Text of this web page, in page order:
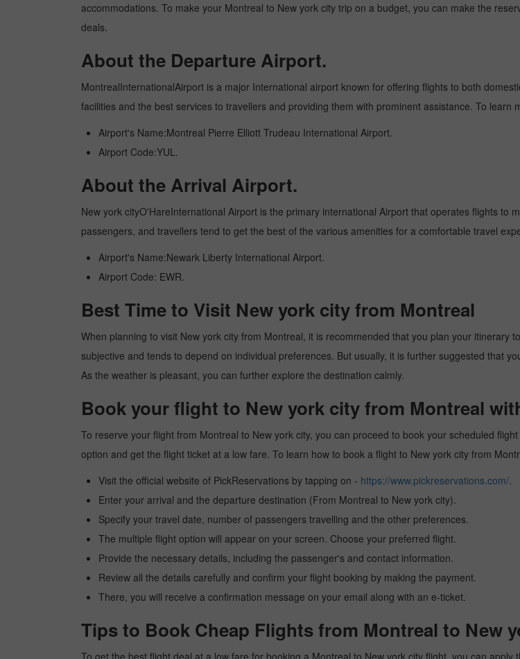
accommodations. To make your Montreal to New york city trip on a budget, you can make the
deals.
About the Departure Airport.
MontrealInternationalAirport is a major International airport known for offering flights to both
facilities and the best services to travellers and providing them with prominent assistance. To
Airport's Name:Montreal Pierre Elliott Trudeau International Airport.
Airport Code:YUL.
About the Arrival Airport.
New york cityO'HareInternational Airport is the primary international Airport that operates flights to
passengers, and travellers tend to get the best of the various amenities for a comfortable travel
Airport's Name:Newark Liberty International Airport.
Airport Code: EWR.
Best Time to Visit New york city from Montreal
When planning to visit New york city from Montreal, it is recommended that you plan your itinerary
subjective and tends to depend on individual preferences. But usually, it is further suggested that
As the weather is pleasant, you can further explore the destination calmly.
Book your flight to New york city from Montreal
To reserve your flight from Montreal to New york city, you can proceed to book your scheduled
option and get the flight ticket at a low fare. To learn how to book a flight to New york city from
Visit the official website of PickReservations by tapping on - https://www.pickreservations.com/.
Enter your arrival and the departure destination (From Montreal to New york city).
Specify your travel date, number of passengers travelling and the other preferences.
The multiple flight option will appear on your screen. Choose your preferred flight.
Provide the necessary details, including the passenger's and contact information.
Review all the details carefully and confirm your flight booking by making the payment.
There, you will receive a confirmation message on your email along with an e-ticket.
Tips to Book Cheap Flights from Montreal to New
To get the best flight deal at a low fare for booking a Montreal to New york city flight, you can